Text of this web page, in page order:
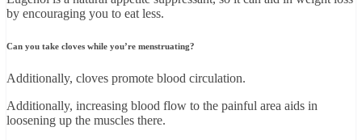
by encouraging you to eat less.
Can you take cloves while you’re menstruating?
Additionally, cloves promote blood circulation.
Additionally, increasing blood flow to the painful area aids in
loosening up the muscles there.